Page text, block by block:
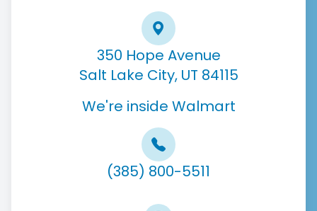
350 Hope Avenue
Salt Lake City, UT 84115
We're inside Walmart
(385) 800-5511